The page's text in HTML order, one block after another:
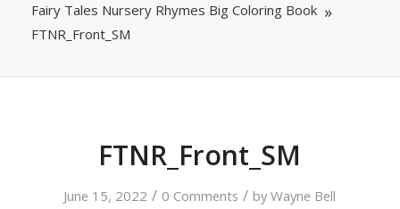
Fairy Tales Nursery Rhymes Big Coloring Book
FTNR_Front_SM
FTNR_Front_SM
June 15, 2022 / 0 Comments / byWayne Bell